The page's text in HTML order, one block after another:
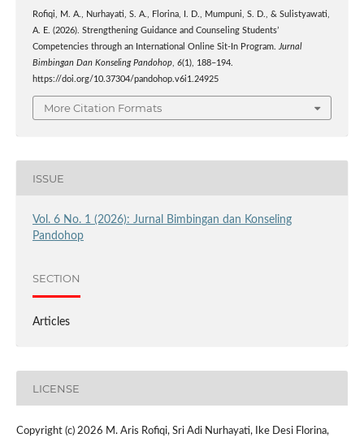
Rofiqi, M. A., Nurhayati, S. A., Florina, I. D., Mumpuni, S. D., & Sulistyawati,
A. E. (2026). Strengthening Guidance and Counseling Students’
Competencies through an International Online Sit-In Program.
Jurnal
Bimbingan Dan Konseling Pandohop, 6(1), 188–194.
https://doi.org/10.37304/pandohop.v6i1.24925
More Citation Formats
ISSUE
Vol. 6 No. 1 (2026): Jurnal Bimbingan dan Konseling
Pandohop
SECTION
Articles
LICENSE
Copyright (c) 2026 M. Aris Rofiqi, Sri Adi Nurhayati, Ike Desi Florina,